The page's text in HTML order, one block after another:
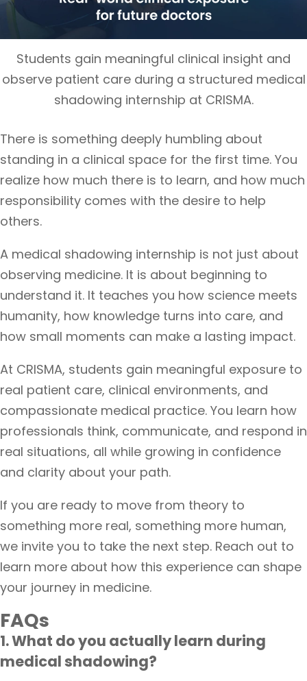
Students gain meaningful clinical insight and
observe patient care during a structured medical
shadowing internship at CRISMA.
There is something deeply humbling about
standing in a clinical space for the first time. You
realize how much there is to learn, and how much
responsibility comes with the desire to help
others.
A medical shadowing internship is not just about
observing medicine. It is about beginning to
understand it. It teaches you how science meets
humanity, how knowledge turns into care, and
how small moments can make a lasting impact.
At CRISMA, students gain meaningful exposure to
real patient care, clinical environments, and
compassionate medical practice. You learn how
professionals think, communicate, and respond in
real situations, all while growing in confidence
and clarity about your path.
If you are ready to move from theory to
something more real, something more human,
we invite you to take the next step. Reach out to
learn more about how this experience can shape
your journey in medicine.
FAQs
1. What do you actually learn during
medical shadowing?